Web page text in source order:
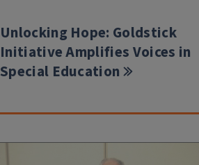
Unlocking Hope: Goldstick
Initiative Amplifies Voices in
Special Education